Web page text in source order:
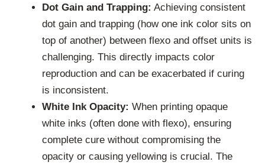
Dot Gain and Trapping: Achieving consistent
dot gain and trapping (how one ink color sits on
top of another) between flexo and offset units is
challenging. This directly impacts color
reproduction and can be exacerbated if curing
is inconsistent.
White Ink Opacity: When printing opaque
white inks (often done with flexo), ensuring
complete cure without compromising the
opacity or causing yellowing is crucial. The